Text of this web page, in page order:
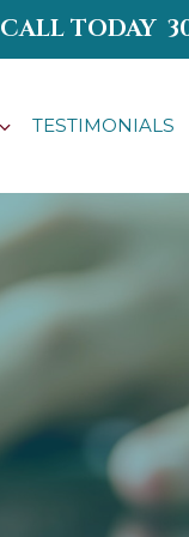
CALL TODAY
TESTIMONIALS